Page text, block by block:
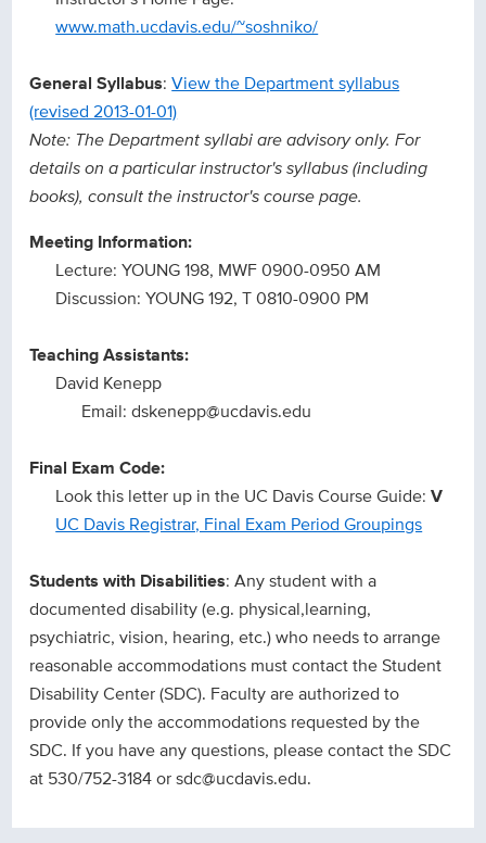
www.math.ucdavis.edu/~soshniko/
General Syllabus:View the Department syllabus
(revised 2013-01-01)
Note: The Department syllabi are advisory only. For
details on a particular instructor's syllabus (including
books), consult the instructor's course page.
Meeting Information:
Lecture: YOUNG 198, MWF 0900-0950 AM
Discussion: YOUNG 192, T 0810-0900 PM
Teaching Assistants:
David Kenepp
Email: dskenepp@ucdavis.edu
Final Exam Code:
Look this letter up in the UC Davis Course Guide:V
UC Davis Registrar, Final Exam Period Groupings
Students with Disabilities: Any student with a
documented disability (e.g. physical,learning,
psychiatric, vision, hearing, etc.) who needs to arrange
reasonable accommodations must contact the Student
Disability Center (SDC). Faculty are authorized to
provide only the accommodations requested by the
SDC. If you have any questions, please contact the SDC
at 530/752-3184 or sdc@ucdavis.edu.